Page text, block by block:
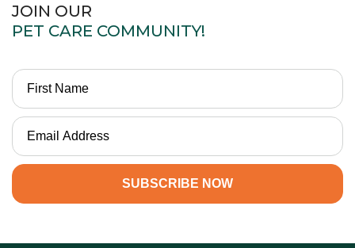
JOIN OUR
PET CARE COMMUNITY!